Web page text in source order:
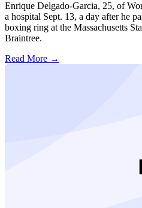
Enrique Delgado-Garcia, 25, of
a hospital Sept. 13, a day after he
boxing ring at the Massachusetts
Braintree.
Read More →